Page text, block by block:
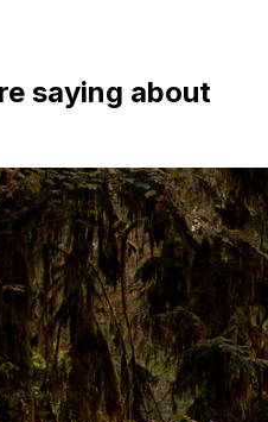
saying about